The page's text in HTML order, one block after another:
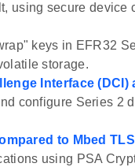
using secure device
keys in EFR32
storage.
Interface (DCI)
configure Series 2
to Mbed
using PSA